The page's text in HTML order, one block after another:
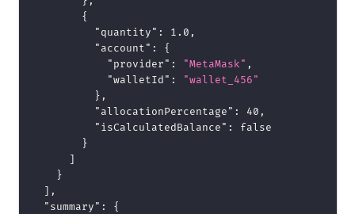
{
"quantity" : 1.0 ,
"account" :
{
"provider" : "MetaMask" ,
"walletId" :
"wallet_456"
} ,
"allocationPercentage" : 40 ,
"isCalculatedBalance" :
false
}
]
}
] ,
"summary" :
{